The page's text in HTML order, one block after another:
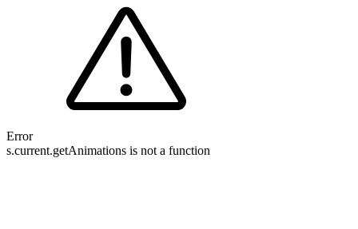
Error
s.current.getAnimations is not a function